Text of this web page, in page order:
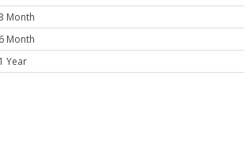
Month
6 Month
1 Year